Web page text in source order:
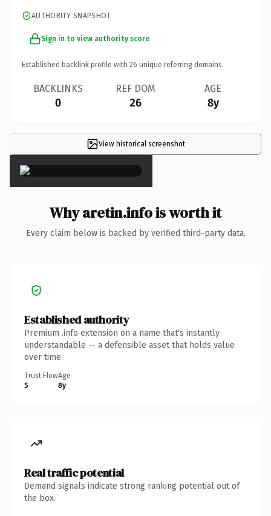
AUTHORITY SNAPSHOT
Sign in to view authority score
Established backlink profile with 26 unique referring domains.
BACKLINKS
0
REF DOM
26
AGE
8y
View historical screenshot
×
Why aretin.info is worth it
Every claim below is backed by verified third-party data.
Established authority
Premium .info extension on a name that's instantly
understandable — a defensible asset that holds value
over time.
Trust Flow
5
Age
8y
Real traffic potential
Demand signals indicate strong ranking potential out of
the box.